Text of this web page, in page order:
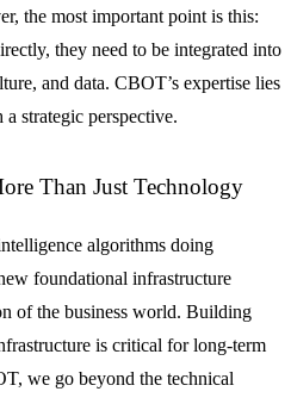
the most important point is this:
they need to be integrated into
and data. CBOT’s expertise lies
strategic perspective.
Than Just Technology
algorithms doing
foundational infrastructure
of the business world. Building
is critical for long-term
we go beyond the technical